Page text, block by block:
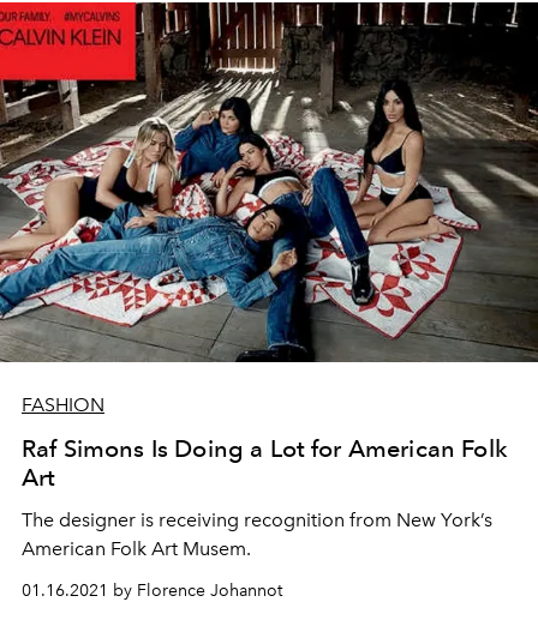
FASHION
Raf Simons Is Doing a Lot for American Folk
Art
The designer is receiving recognition from New York’s
American Folk Art Musem.
01.16.2021 by Florence Johannot